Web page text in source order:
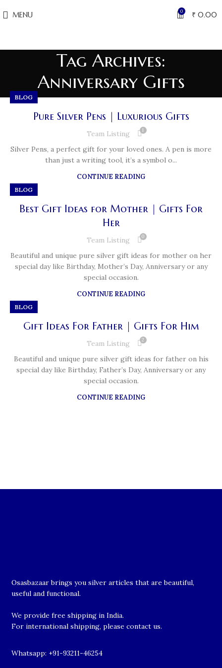
MENU 0 ₹ 0.00
Tag Archives:
Anniversary Gifts
BLOG
Pure Silver Pens | Luxurious Gifts
Team Listing 1
Silver Pens, a perfect gift for your loved ones. A pen is more
than just a writing tool, it’s a symbol o...
CONTINUE READING
BLOG
Best Gift Ideas for Mother | Gifts For
Her
Team Listing 0
Beautiful and unique pure silver gift ideas for mother on her
special day like Birthday, Mother’s Day, Anniversary or any
special occasion.
CONTINUE READING
BLOG
Gift Ideas For Father | Gifts For Him
Team Listing 2
Beautiful and unique pure silver gift ideas for father on his
special day like Birthday, Father’s Day, Anniversary or any
special occasion.
CONTINUE READING
Osasbazaar brings you silver articles that are beautiful,
useful and functional.
We provide free shipping in India.
For international shipping, please contact us.
Whatsapp: +91-93211-46254